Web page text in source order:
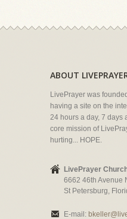
ABOUT
LivePrayer was
having a site on the
24 hours a day, 7 days
core mission of
hurting... HOPE.
LivePrayer
6662 46th Avenue
St Petersburg,
E-mail: